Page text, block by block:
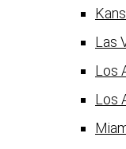
Las
Los
Los